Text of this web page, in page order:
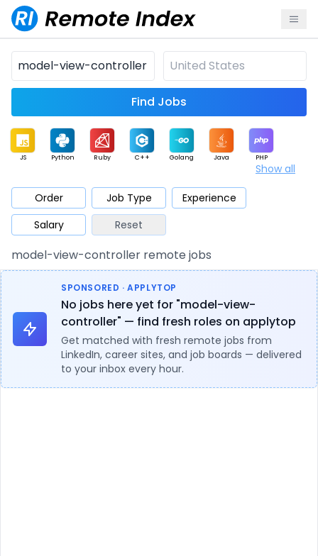
Find Jobs
JS Python Ruby C++ Golang Java PHP
Mobile Cloud
Database QA Security
Architect Product Marketing Support Sales
Show all
Order Job Type
Experience
Salary
Reset
model-view-controller remote jobs
SPONSORED · APPLYTOP
No jobs here yet for "model-view-
controller" — find fresh roles on applytop
Get matched with fresh remote jobs from
LinkedIn, career sites, and job boards — delivered
to your inbox every hour.